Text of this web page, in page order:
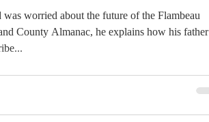
worried about the future of the Flambeau
County Almanac, he explains how his father